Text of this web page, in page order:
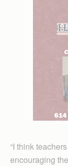
“I think
encouraging